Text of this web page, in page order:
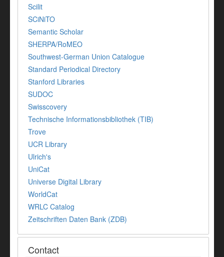
Scilit
SCiNiTO
Semantic Scholar
SHERPA/RoMEO
Southwest-German Union Catalogue
Standard Periodical Directory
Stanford Libraries
SUDOC
Swisscovery
Technische Informationsbibliothek (TIB)
Trove
UCR Library
Ulrich's
UniCat
Universe Digital Library
WorldCat
WRLC Catalog
Zeitschriften Daten Bank (ZDB)
Contact